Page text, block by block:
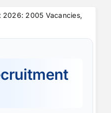
2026: 2005 Vacancies,